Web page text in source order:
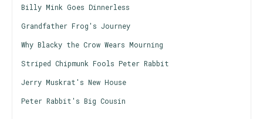
Billy Mink Goes Dinnerless
Grandfather Frog's Journey
Why Blacky the Crow Wears Mourning
Striped Chipmunk Fools Peter Rabbit
Jerry Muskrat's New House
Peter Rabbit's Big Cousin